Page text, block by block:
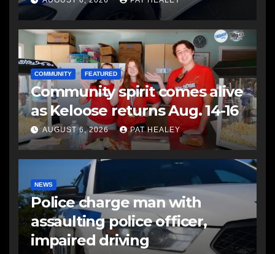
COMMUNITY FEATURED
Community spirit comes alive
as Keloose returns Aug. 14-16
AUGUST 6, 2026 PAT HEALEY
NEWS
Police charge man with
assaulting police officer,
impaired driving